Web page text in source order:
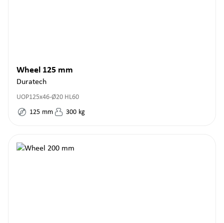
Wheel 125 mm
Duratech
UOP125x46-Ø20 HL60
125 mm 300 kg